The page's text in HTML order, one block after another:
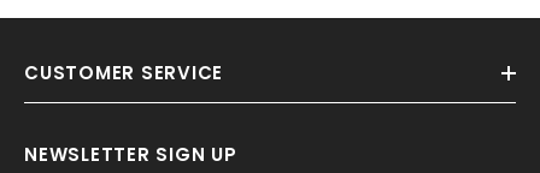
CUSTOMER SERVICE
NEWSLETTER SIGN UP